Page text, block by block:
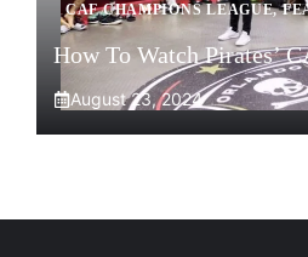
CAF CHAMPIONS LEAGUE,
How To Watch Pirates’
August 23, 2024